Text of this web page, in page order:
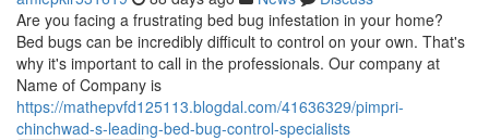
Are you facing a frustrating bed bug infestation in your home?
Bed bugs can be incredibly difficult to control on your own. That's
why it's important to call in the professionals. Our company at
Name of Company is
https://mathepvfd125113.blogdal.com/41636329/pimpri-
chinchwad-s-leading-bed-bug-control-specialists